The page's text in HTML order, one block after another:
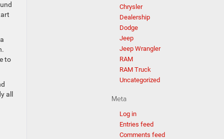
to
all
Chrysler
Dealership
Dodge
Jeep
Jeep Wrangler
RAM
RAM Truck
Uncategorized
Meta
Log in
Entries feed
Comments feed